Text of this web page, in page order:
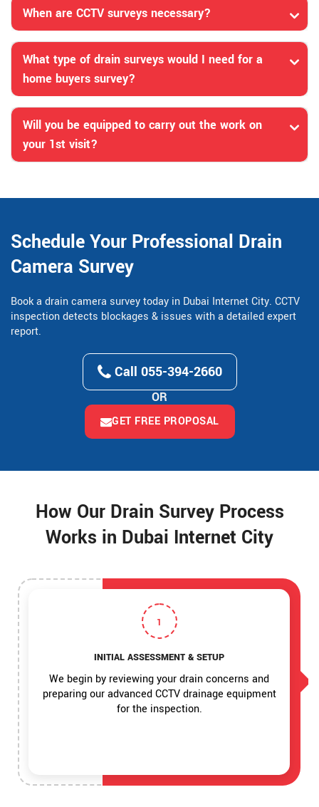
When are CCTV surveys necessary?
What type of drain surveys would I need for a
home buyers survey?
Will you be equipped to carry out the work on
your 1st visit?
Schedule Your Professional Drain
Camera Survey
Book a drain camera survey today in Dubai Internet City. CCTV
inspection detects blockages & issues with a detailed expert
report.
Call 055-394-2660
OR
GET FREE PROPOSAL
How Our Drain Survey Process
Works in Dubai Internet City
1
INITIAL ASSESSMENT & SETUP
We begin by reviewing your drain concerns and
preparing our advanced CCTV drainage equipment
for the inspection.